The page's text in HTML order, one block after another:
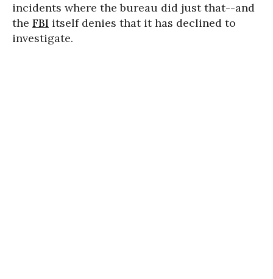
incidents where the bureau did just that--and
the FBI itself denies that it has declined to
investigate.